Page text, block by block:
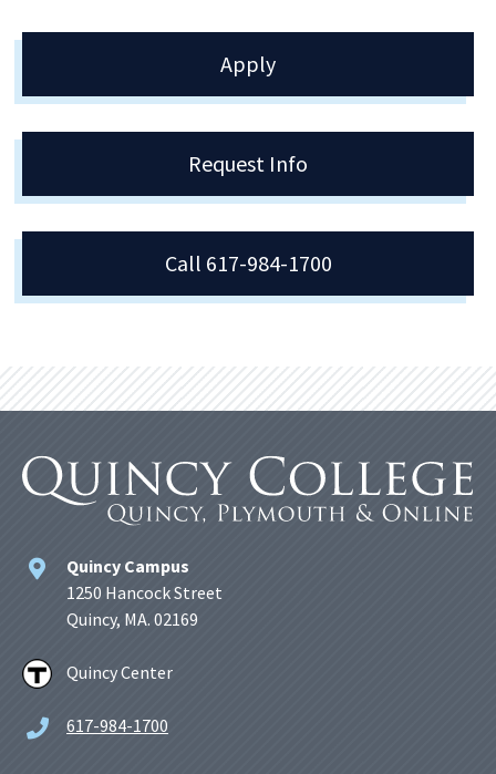
Apply
Request Info
Call 617-984-1700
Quincy Campus
1250 Hancock Street
Quincy, MA. 02169
Quincy Center
617-984-1700